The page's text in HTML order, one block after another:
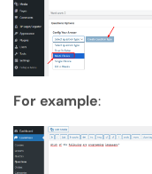
For example: